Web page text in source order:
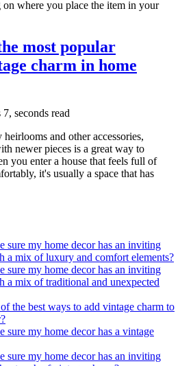
where you place the item in your
most popular
charm in home
seconds read
and other accessories,
newer pieces is a great way to
you enter a house that feels full of
it's usually a space that has
sure my home decor has an inviting
a mix of luxury and comfort elements?
sure my home decor has an inviting
a mix of traditional and unexpected
the best ways to add vintage charm to
sure my home decor has a vintage
sure my home decor has an inviting